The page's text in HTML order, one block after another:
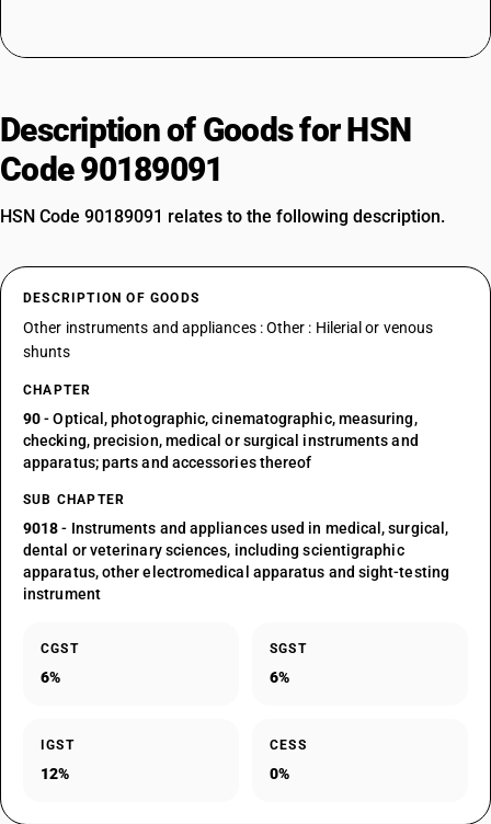
Description of Goods for HSN
Code 90189091
HSN Code 90189091 relates to the following description.
DESCRIPTION OF GOODS
Other instruments and appliances : Other : Hilerial or venous
shunts
CHAPTER
90- Optical, photographic, cinematographic, measuring,
checking, precision, medical or surgical instruments and
apparatus; parts and accessories thereof
SUB CHAPTER
9018- Instruments and appliances used in medical, surgical,
dental or veterinary sciences, including scientigraphic
apparatus, other electromedical apparatus and sight-testing
instrument
CGST
6%
SGST
6%
IGST
12%
CESS
0%